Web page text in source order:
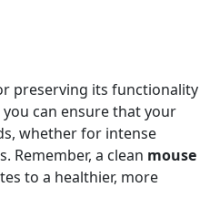
preserving its functionality
can ensure that your
whether for intense
Remember, a clean mouse
to a healthier, more